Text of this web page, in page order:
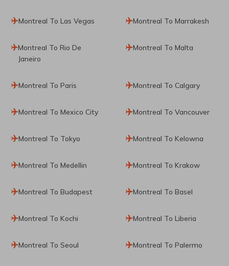
Montreal To Las Vegas Montreal To Marrakesh
Montreal To Rio De
Janeiro
Montreal To Malta
Montreal To Paris Montreal To Calgary
Montreal To Mexico City Montreal To Vancouver
Montreal To Tokyo Montreal To Kelowna
Montreal To Medellin Montreal To Krakow
Montreal To Budapest Montreal To Basel
Montreal To Kochi Montreal To Liberia
Montreal To Seoul Montreal To Palermo